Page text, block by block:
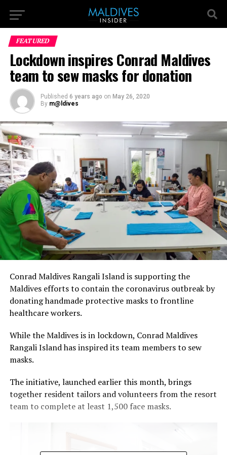
FEATURED
Lockdown inspires Conrad Maldives
team to sew masks for donation
Published 6 years ago on May 26, 2020
By m@ldives
Conrad Maldives Rangali Island is supporting the
Maldives efforts to contain the coronavirus outbreak by
donating handmade protective masks to frontline
healthcare workers.
While the Maldives is in lockdown, Conrad Maldives
Rangali Island has inspired its team members to sew
masks.
The initiative, launched earlier this month, brings
together resident tailors and volunteers from the resort
team to complete at least 1,500 face masks.